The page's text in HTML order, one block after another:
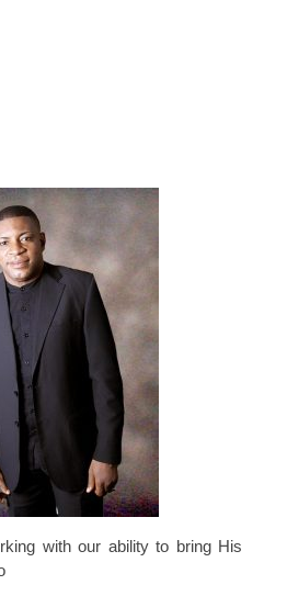
with our ability to bring His